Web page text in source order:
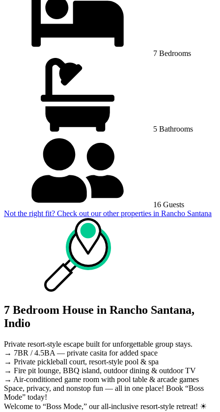
7 Bedrooms
5 Bathrooms
16 Guests
Not the right fit? Check out our other properties in Rancho Santana
7 Bedroom House in Rancho Santana,
Indio
Private resort-style escape built for unforgettable group stays.
→ 7BR / 4.5BA — private casita for added space
→ Private pickleball court, resort-style pool & spa
→ Fire pit lounge, BBQ island, outdoor dining & outdoor TV
→ Air-conditioned game room with pool table & arcade games
Space, privacy, and nonstop fun — all in one place! Book “Boss
Mode” today!
Welcome to “Boss Mode,” our all-inclusive resort-style retreat! ☀︎